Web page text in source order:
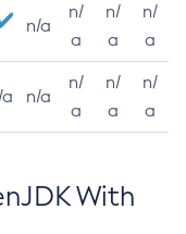
n/a
n/
a
n/
a
n/
a
n/a
n/
a
n/
a
n/
a
With